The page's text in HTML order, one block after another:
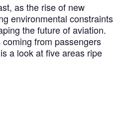
as the rise of new
environmental constraints
the future of aviation.
from passengers
a look at five areas ripe